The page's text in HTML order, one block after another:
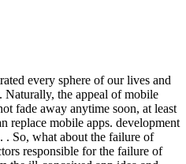
every sphere of our lives and
Naturally, the appeal of mobile
fade away anytime soon, at least
replace mobile apps. development
. So, what about the failure of
responsible for the failure of